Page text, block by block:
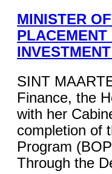
MINISTER
SINT
Finance, the
with her
completion of
Program
Through the